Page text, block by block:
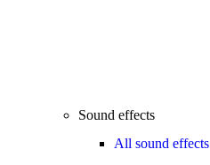
Sound effects
All sound effects